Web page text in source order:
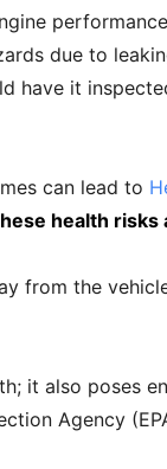
due to
have it
can lead to
health risks
from the
it also poses
Agency